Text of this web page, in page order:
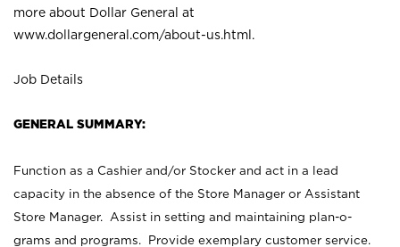
more about Dollar General at
www.dollargeneral.com/about-us.html .
Job Details
GENERAL SUMMARY:
Function as a Cashier and/or Stocker and act in a lead
capacity in the absence of the Store Manager or Assistant
Store Manager. Assist in setting and maintaining plan-o-
grams and programs. Provide exemplary customer service.